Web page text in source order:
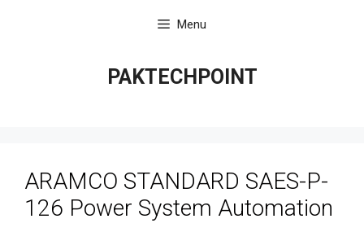
Menu
PAKTECHPOINT
ARAMCO STANDARD SAES-P-
126 Power System Automation